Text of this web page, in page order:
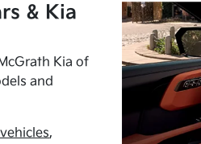
& Kia
Kia of
and
,